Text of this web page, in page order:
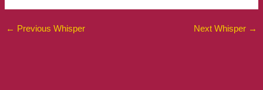
← Previous Whisper Next Whisper →